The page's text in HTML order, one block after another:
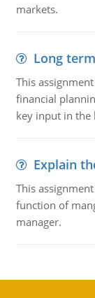
markets.
Long
This
financial
key input in the
Explain
This
function of
manager.